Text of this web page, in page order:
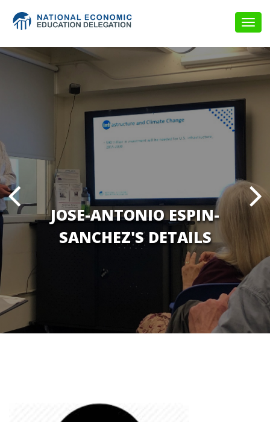
JOSE-ANTONIO ESPIN-
SANCHEZ'S DETAILS